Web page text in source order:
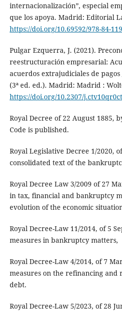
internacionalización”, especial
que los apoya. Madrid: Editorial
https://doi.org/10.69592/978-84-
Pulgar Ezquerra, J. (2021).
reestructuración empresarial:
acuerdos extrajudiciales de
(3ª ed. ed.). Madrid: Madrid :
https://doi.org/10.2307/
Royal Decree of 22 August 1885,
Code is published.
Royal Legislative Decree 1/2020,
consolidated text of the
Royal Decree Law 3/2009 of 27
in tax, financial and bankruptcy
evolution of the economic situation
Royal Decree-Law 11/2014, of 5
measures in bankruptcy matters,
Royal Decree-Law 4/2014, of 7
measures on the refinancing
debt.
Royal Decree-Law 5/2023, of 28